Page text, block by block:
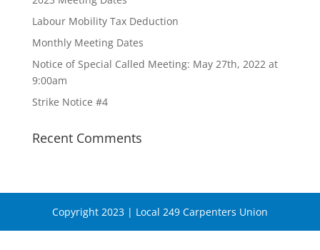
Labour Mobility Tax Deduction
Monthly Meeting Dates
Notice of Special Called Meeting: May 27th, 2022 at
9:00am
Strike Notice #4
Recent Comments
Copyright 2023 | Local 249 Carpenters Union